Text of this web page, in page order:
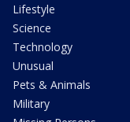
Lifestyle
Science
Technology
Unusual
Pets & Animals
Military